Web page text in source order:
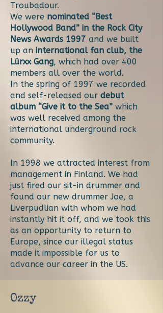
Troubadour.
We were nominated “Best
Hollywood Band” in the Rock City
News Awards 1997 and we built
up an international fan club, the
Lürxx Gang, which had over 400
members all over the world.
In the spring of 1997 we recorded
and self-released our debut
album “Give it to the Sea” which
was well received among the
international underground rock
community.
In 1998 we attracted interest from
management in Finland. We had
just fired our sit-in drummer and
found our new drummer Joe, a
Liverpudlian with whom we had
instantly hit it off, and we took this
as an opportunity to return to
Europe, since our illegal status
made it impossible for us to
advance our career in the US.
Ozzy